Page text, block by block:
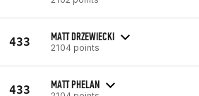
433 MATT DRZEWIECKI
2104 points
433 MATT PHELAN